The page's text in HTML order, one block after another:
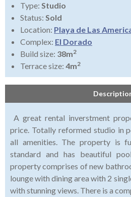
Type: Studio
Status: Sold
Location: Playa de Las
Complex: El Dorado
Build size: 38m2
Terrace size: 4m2
A great rental inverstment
price. Totally reformed studio in
all amenities. The property is
standard and has beautiful
property comprises of new
lounge with dining area with 2
with stunning views. There is a